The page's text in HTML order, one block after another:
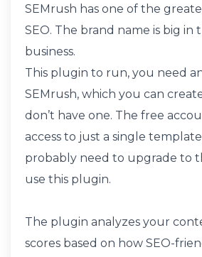
SEMrush has one of the
SEO. The brand name is big in
business.
This plugin to run, you need
SEMrush, which you can
don’t have one. The free
access to just a single
probably need to upgrade to
use this plugin.
The plugin analyzes your
scores based on how SEO-